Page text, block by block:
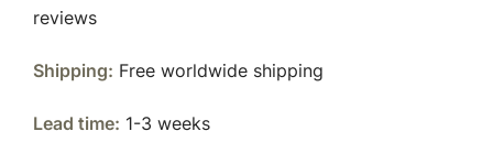
reviews
Shipping: Free worldwide shipping
Lead time: 1-3 weeks